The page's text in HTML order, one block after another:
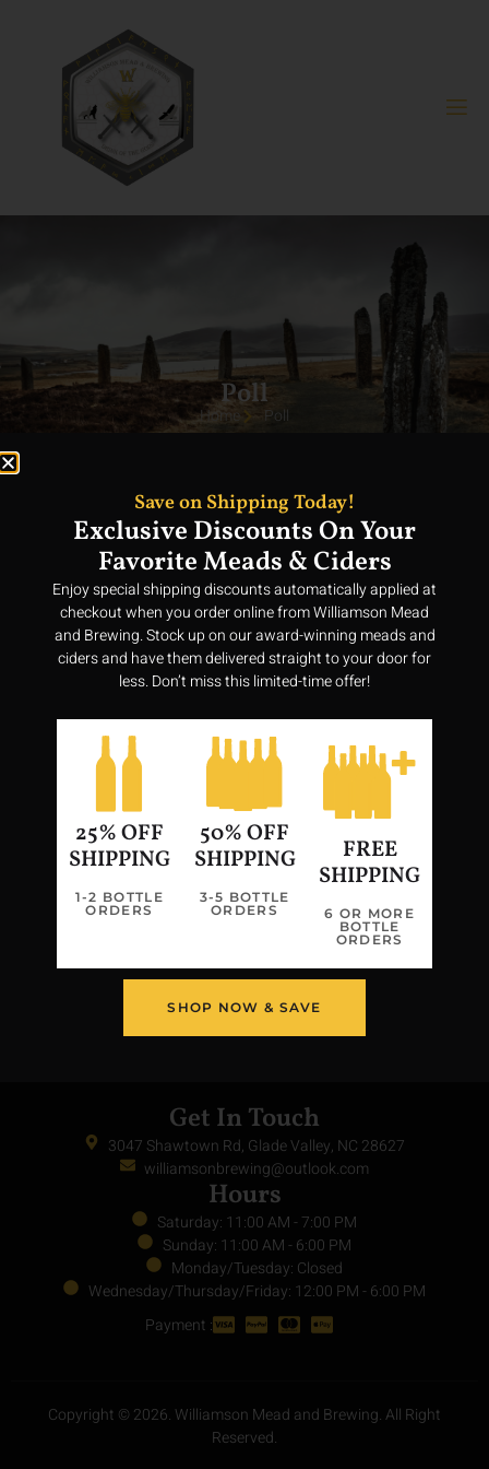
Poll
Home Poll
New Poll Coming Soon....
Join us in our quest to bring a taste of Valhalla to every glass,
Get In Touch
3047 Shawtown Rd, Glade Valley, NC 28627
williamsonbrewing@outlook.com
Hours
Saturday: 11:00 AM - 7:00 PM
Sunday: 11:00 AM - 6:00 PM
Monday/Tuesday: Closed
Wednesday/Thursday/Friday: 12:00 PM - 6:00 PM
Payment :
Copyright © 2026. Williamson Mead and Brewing. All Right
Reserved.
Save on Shipping Today!
Exclusive Discounts On Your
Favorite Meads & Ciders
Enjoy special shipping discounts automatically applied at
checkout when you order online from Williamson Mead
and Brewing. Stock up on our award-winning meads and
ciders and have them delivered straight to your door for
less. Don’t miss this limited-time offer!
25% OFF
SHIPPING
1-2 BOTTLE
ORDERS
50% OFF
SHIPPING
3-5 BOTTLE
ORDERS
FREE
SHIPPING
6 OR MORE
BOTTLE
ORDERS
SHOP NOW & SAVE